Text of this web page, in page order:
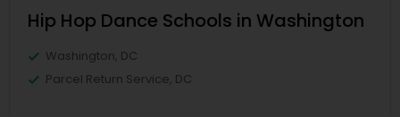
Hip Hop Dance Schools in Washington
Washington, DC
Parcel Return Service, DC